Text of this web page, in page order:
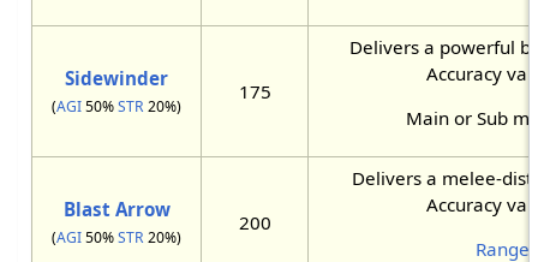
Sidewinder
(AGI50%STR20%)
175
Delivers a powerful
Accuracy
Main or Sub
Blast Arrow
(AGI50%STR20%)
200
Delivers a melee-
Accuracy
Ranger